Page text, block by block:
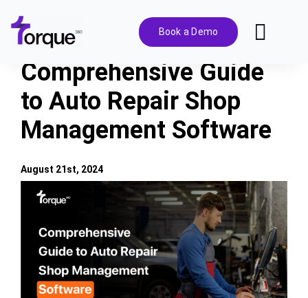
content
Book a Demo
Features
Pricing
Solutions
Comprehensive Guide
to Auto Repair Shop
Management Software
View
Larger
Image
August 21st, 2024